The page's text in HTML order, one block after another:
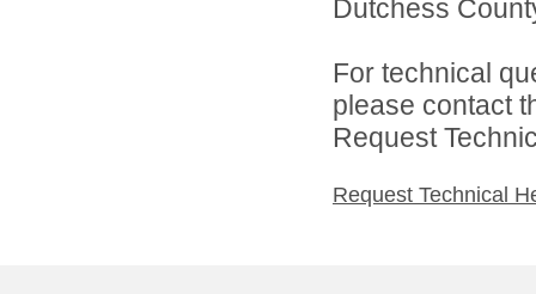
Dutchess
For technical
please contact
Request
Request Technical